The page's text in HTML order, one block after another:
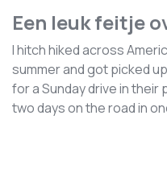
Een leuk feitje
I hitch hiked across
summer and got picked
for a Sunday drive in their
two days on the road in